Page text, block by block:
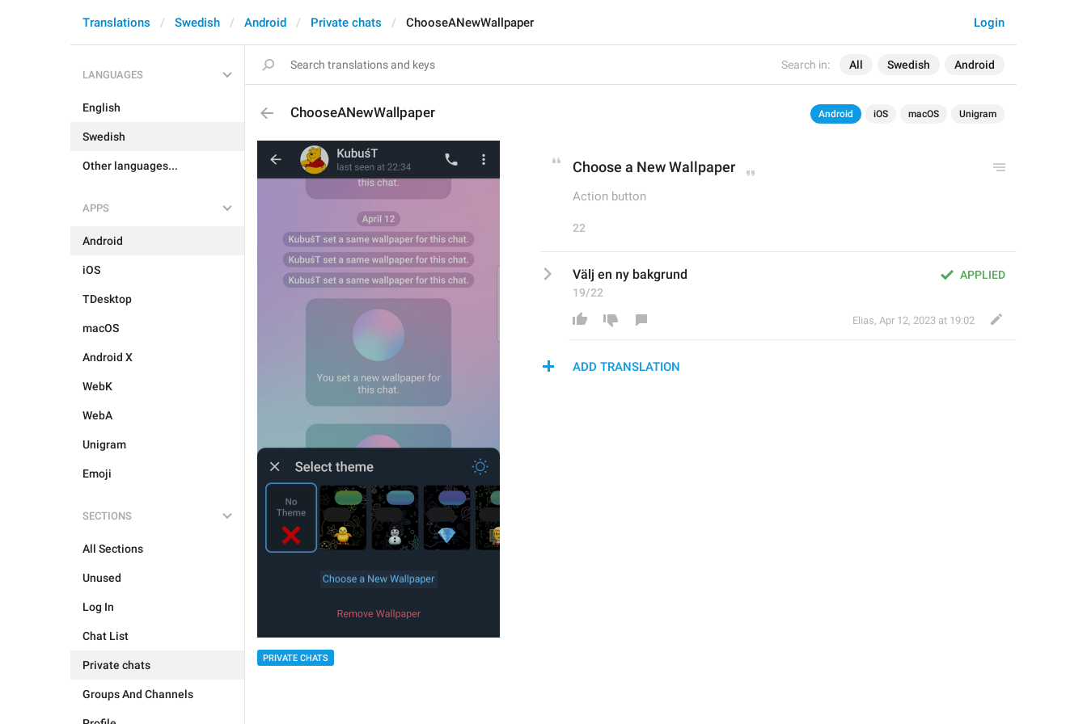
Search in: All Swedish Android
Login
Translations Swedish Android Private chats ChooseANewWallpaper
LANGUAGES
English
Swedish
Other languages...
APPS
Android
iOS
TDesktop
macOS
Android X
WebK
WebA
Unigram
Emoji
SECTIONS
All Sections
Unused
Log In
Chat List
Private chats
Groups And Channels
ChooseANewWallpaper Android iOS macOS Unigram
PRIVATE CHATS
Choose a New Wallpaper
Action button
22
APPLIED
Välj en ny bakgrund
19/22
Elias, Apr 12, 2023 at 19:02
ADD TRANSLATION